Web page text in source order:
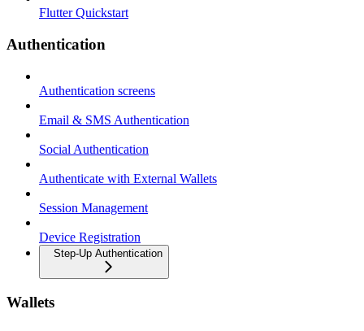
Flutter Quickstart
Authentication
Authentication screens
Email & SMS Authentication
Social Authentication
Authenticate with External Wallets
Session Management
Device Registration
Step-Up Authentication
Wallets